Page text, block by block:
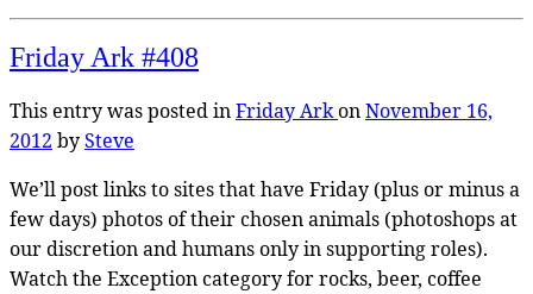
Friday Ark #408
This entry was posted inFriday ArkonNovember 16,
2012 bySteve
We’ll post links to sites that have Friday (plus or minus a
few days) photos of their chosen animals (photoshops at
our discretion and humans only in supporting roles).
Watch the Exception category for rocks, beer, coffee